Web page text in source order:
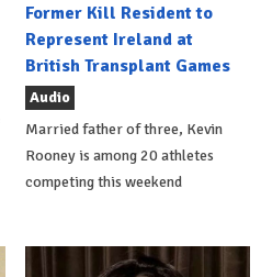
Former Kill Resident to
Represent Ireland at
British Transplant Games
Audio
Married father of three, Kevin
Rooney is among 20 athletes
competing this weekend